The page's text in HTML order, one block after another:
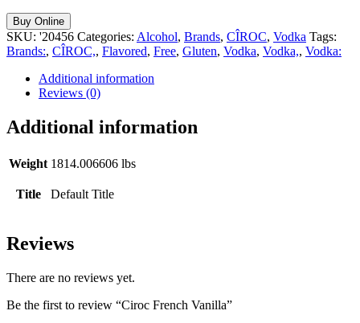
Buy Online
SKU: '20456 Categories: Alcohol, Brands, CÎROC, Vodka Tags:
Brands:, CÎROC,, Flavored, Free, Gluten, Vodka, Vodka,, Vodka:
Additional information
Reviews (0)
Additional information
Weight 1814.006606 lbs
Title Default Title
Reviews
There are no reviews yet.
Be the first to review “Ciroc French Vanilla”